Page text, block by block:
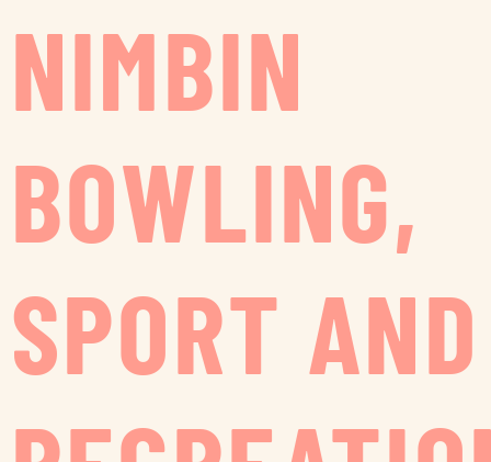
NIMBIN
BOWLING,
SPORT AND